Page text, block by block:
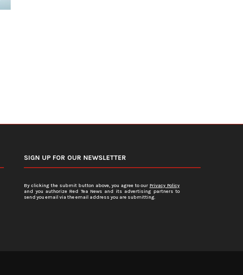
SIGN UP FOR OUR NEWSLETTER
By clicking the submit button above, you agree to our Privacy Policy
and you authorize Red Tea News and its advertising partners to
send you email via the email address you are submitting.